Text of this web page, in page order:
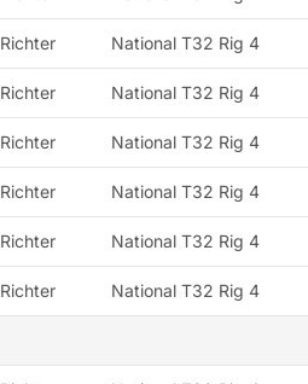
Richter National T32 Rig 4
Richter National T32 Rig 4
Richter National T32 Rig 4
Richter National T32 Rig 4
Richter National T32 Rig 4
Richter National T32 Rig 4